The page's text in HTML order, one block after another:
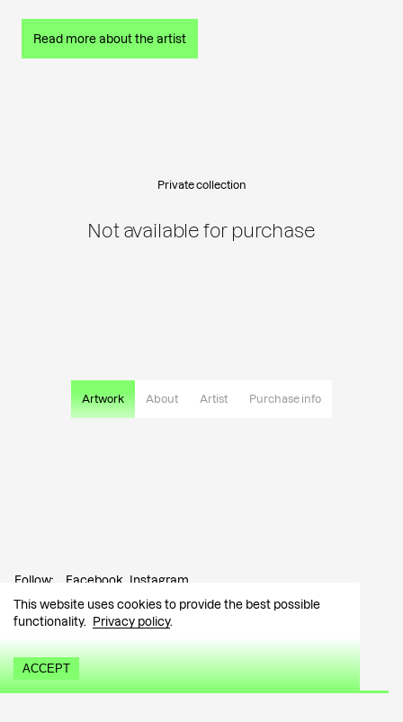
This website uses cookies to provide the best possible
functionality.
Privacy policy.
ACCEPT
Artwork About Artist Purchase info
Read more about the artist
Private collection
Not available for purchase
Follow: Facebook Instagram
Contact: info@tutar.ee
Visitor info